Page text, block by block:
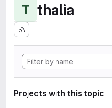
T thalia
Projects with this topic